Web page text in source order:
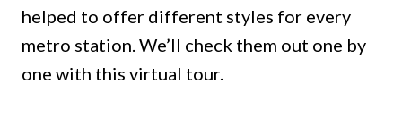
helped to offer different styles for every
metro station. We’ll check them out one by
one with this virtual tour.